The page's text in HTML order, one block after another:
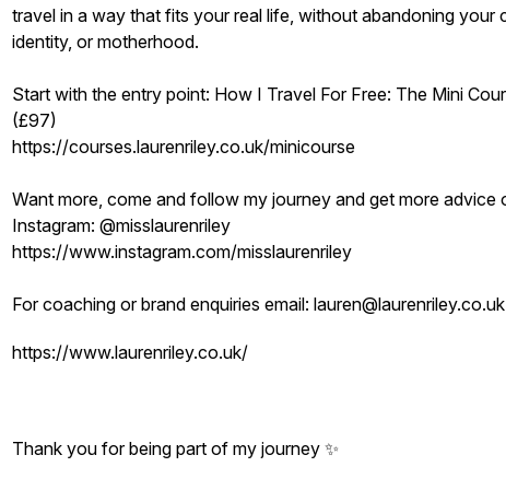
travel in a way that fits your real life, without abandoning your
identity, or motherhood.
Start with the entry point: How I Travel For Free: The Mini
(£97)
https://courses.laurenriley.co.uk/minicourse
Want more, come and follow my journey and get more advice
Instagram: @misslaurenriley
https://www.instagram.com/misslaurenriley
For coaching or brand enquiries email: lauren@laurenriley.co.uk
https://www.laurenriley.co.uk/
Thank you for being part of my journey ✨